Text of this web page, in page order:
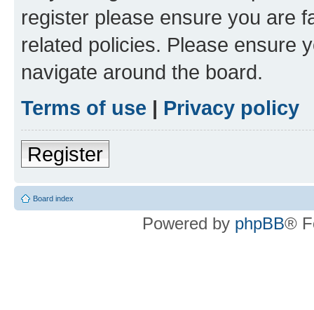
register please ensure you are
related policies. Please ensure
navigate around the board.
Terms of use | Privacy policy
Register
Board index
Powered by phpBB®